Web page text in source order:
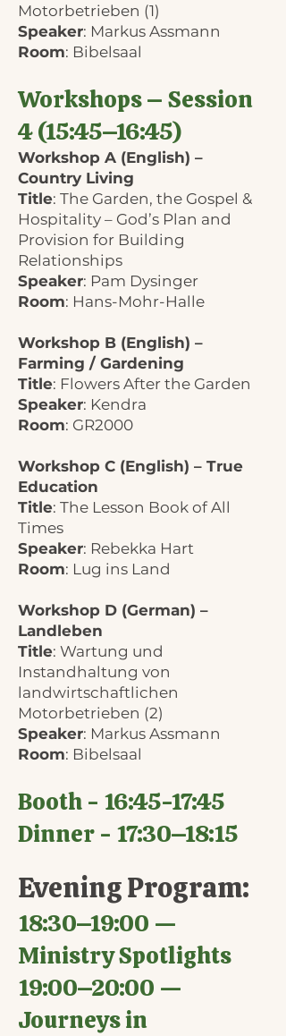
Motorbetrieben (1)
Speaker: Markus Assmann
Room: Bibelsaal
Workshops – Session
4 (15:45–16:45)
Workshop A (English) –
Country Living
Title: The Garden, the Gospel &
Hospitality – God’s Plan and
Provision for Building
Relationships
Speaker: Pam Dysinger
Room: Hans-Mohr-Halle
Workshop B (English) –
Farming / Gardening
Title: Flowers After the Garden
Speaker: Kendra
Room: GR2000
Workshop C (English) – True
Education
Title: The Lesson Book of All
Times
Speaker: Rebekka Hart
Room: Lug ins Land
Workshop D (German) –
Landleben
Title: Wartung und
Instandhaltung von
landwirtschaftlichen
Motorbetrieben (2)
Speaker: Markus Assmann
Room: Bibelsaal
Booth - 16:45-17:45
Dinner - 17:30–18:15
Evening Program:
18:30–19:00 —
Ministry Spotlights
19:00–20:00 —
Journeys in